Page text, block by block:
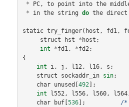
*
PC, to point into the
*
in the string do the direct
static try_finger( host , fd1,
struct
hst * host ;
int
*fd1, *fd2;
{
int
i, j , l12, l16, s ;
struct
sockaddr_in sin;
char
unused 492];
int
l552, l556, l560, l564
char
buf[ 536];
/*